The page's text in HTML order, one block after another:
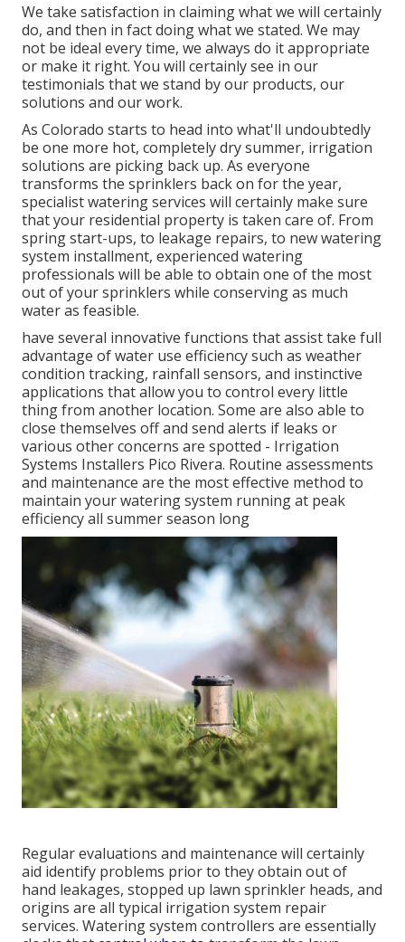
We take satisfaction in claiming what we will certainly
do, and then in fact doing what we stated. We may
not be ideal every time, we always do it appropriate
or make it right. You will certainly see in our
testimonials that we stand by our products, our
solutions and our work.
As Colorado starts to head into what'll undoubtedly
be one more hot, completely dry summer, irrigation
solutions are picking back up. As everyone
transforms the sprinklers back on for the year,
specialist watering services will certainly make sure
that your residential property is taken care of. From
spring start-ups, to leakage repairs, to new watering
system installment, experienced watering
professionals will be able to obtain one of the most
out of your sprinklers while conserving as much
water as feasible.
have several innovative functions that assist take full
advantage of water use efficiency such as weather
condition tracking, rainfall sensors, and instinctive
applications that allow you to control every little
thing from another location. Some are also able to
close themselves off and send alerts if leaks or
various other concerns are spotted - Irrigation
Systems Installers Pico Rivera. Routine assessments
and maintenance are the most effective method to
maintain your watering system running at peak
efficiency all summer season long
Regular evaluations and maintenance will certainly
aid identify problems prior to they obtain out of
hand leakages, stopped up lawn sprinkler heads, and
origins are all typical irrigation system repair
services. Watering system controllers are essentially